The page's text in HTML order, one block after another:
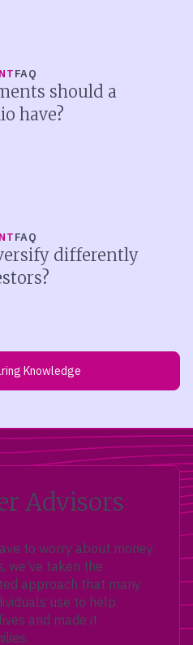
FAQ
should a
have?
FAQ
differently
Knowledge
Advisors
to worry about money.
we’ve taken the
approach that many
use to help
and made it